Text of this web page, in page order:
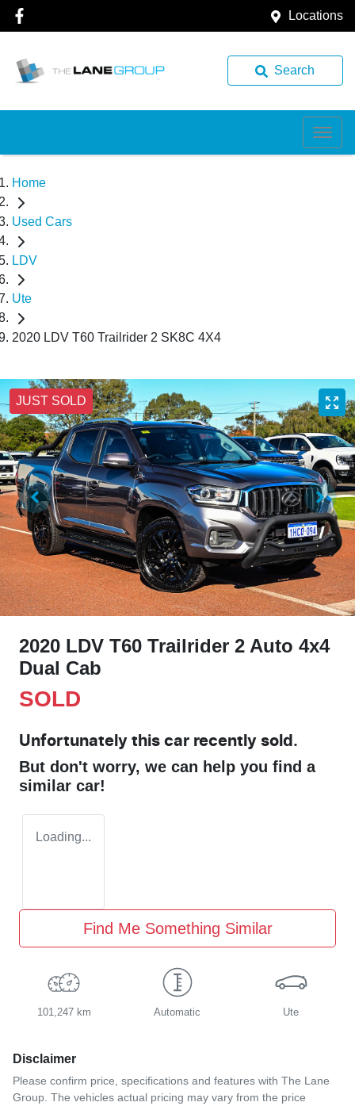
Locations
Search
Home
Used Cars
LDV
Ute
2020 LDV T60 Trailrider 2 SK8C 4X4
JUST SOLD
2020 LDV T60 Trailrider 2 Auto 4x4
Dual Cab
SOLD
Unfortunately this car recently sold.
But don't worry, we can help you find a
similar car!
Loading...
Find Me Something Similar
101,247 km Automatic Ute
Disclaimer
Please confirm price, specifications and features with The Lane
Group . The vehicles actual pricing may vary from the price